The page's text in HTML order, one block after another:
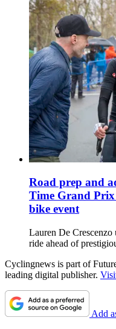
Road prep and
Time Grand
bike event
Lauren De
ride ahead of
Cyclingnews is part of
leading digital publisher.
Add